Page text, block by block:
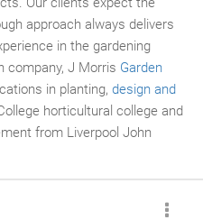
approach always delivers
in the gardening
company, J Morris Garden
in planting, design and
horticultural college and
from Liverpool John